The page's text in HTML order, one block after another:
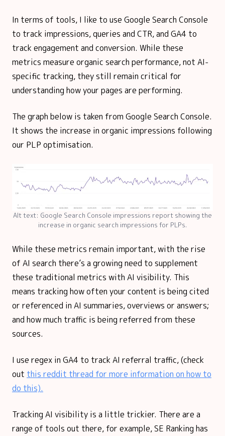
In terms of tools, I like to use Google Search Console
to track impressions, queries and CTR, and GA4 to
track engagement and conversion. While these
metrics measure organic search performance, not AI-
specific tracking, they still remain critical for
understanding how your pages are performing.
The graph below is taken from Google Search Console.
It shows the increase in organic impressions following
our PLP optimisation.
Alt text: Google Search Console impressions report showing the
increase in organic search impressions for PLPs.
While these metrics remain important, with the rise
of AI search there’s a growing need to supplement
these traditional metrics with AI visibility. This
means tracking how often your content is being cited
or referenced in AI summaries, overviews or answers;
and how much traffic is being referred from these
sources.
I use regex in GA4 to track AI referral traffic, (check
out this reddit thread for more information on how to
do this).
Tracking AI visibility is a little trickier. There are a
range of tools out there, for example, SE Ranking has